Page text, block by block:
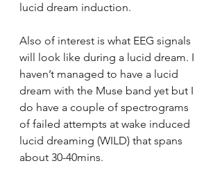
lucid dream induction.
Also of interest is what EEG signals
will look like during a lucid dream. I
haven’t managed to have a lucid
dream with the Muse band yet but I
do have a couple of spectrograms
of failed attempts at wake induced
lucid dreaming (WILD) that spans
about 30-40mins.